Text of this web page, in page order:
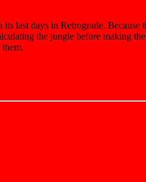
last days in Retrograde. Because
the jungle before making